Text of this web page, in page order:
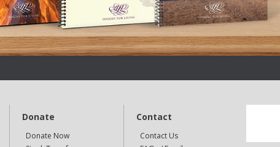
Donate
Donate Now
Contact
Contact Us